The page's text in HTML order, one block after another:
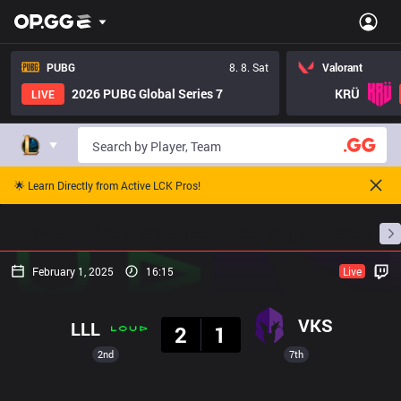
PUBG
8. 8. Sat
LIVE
2026 PUBG Global Series 7
Valorant
KRÜ
🌟 Learn Directly from Active LCK Pros!
February 1, 2025 16:15 Live
2nd
LLL
2
1 VKS
7th